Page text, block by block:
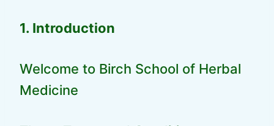
1. Introduction
Welcome to Birch School of Herbal
Medicine